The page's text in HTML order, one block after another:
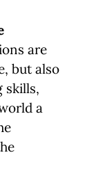
are
but also
skills,
a